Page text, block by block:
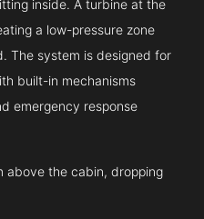
inside. A turbine at the
a low-pressure zone
The system is designed for
built-in mechanisms
emergency response
above the cabin, dropping